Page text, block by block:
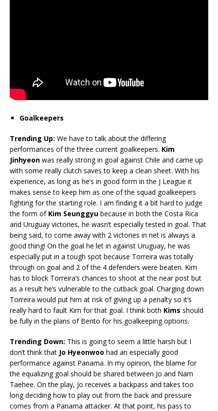
Goalkeepers
Trending Up: We have to talk about the differing
performances of the three current goalkeepers. Kim
Jinhyeon was really strong in goal against Chile and came up
with some really clutch saves to keep a clean sheet. With his
experience, as long as he’s in good form in the J League it
makes sense to keep him as one of the squad goalkeepers
fighting for the starting role. I am finding it a bit hard to judge
the form of Kim Seunggyu because in both the Costa Rica
and Uruguay victories, he wasn’t especially tested in goal. That
being said, to come away with 2 victories in net is always a
good thing! On the goal he let in against Uruguay, he was
especially put in a tough spot because Torreira was totally
through on goal and 2 of the 4 defenders were beaten. Kim
has to block Torreira’s chances to shoot at the near post but
as a result he’s vulnerable to the cutback goal. Charging down
Torreira would put him at risk of giving up a penalty so it’s
really hard to fault Kim for that goal. I think both Kims should
be fully in the plans of Bento for his goalkeeping options.
Trending Down: This is going to seem a little harsh but I
don’t think that Jo Hyeonwoo had an especially good
performance against Panama. In my opinion, the blame for
the equalizing goal should be shared between Jo and Nam
Taehee. On the play, Jo receives a backpass and takes too
long deciding how to play out from the back and pressure
comes from a Panama attacker. At that point, his pass to